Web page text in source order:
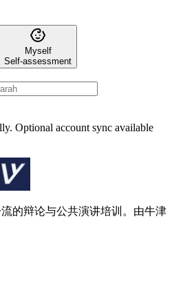
Myself
Self-assessment
Optional account sync available
的辩论与公共演讲培训。由牛津